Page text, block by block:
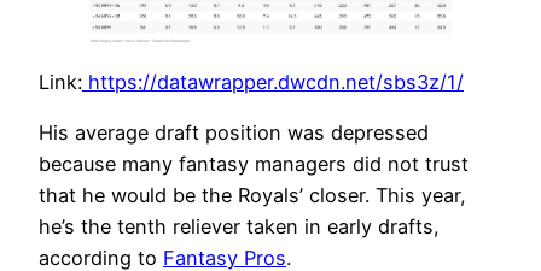
Link: https://datawrapper.dwcdn.net/sbs3z/1/
His average draft position was depressed
because many fantasy managers did not trust
that he would be the Royals’ closer. This year,
he’s the tenth reliever taken in early drafts,
according to Fantasy Pros.